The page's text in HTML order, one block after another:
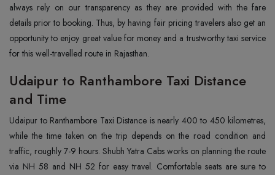
always rely on our transparency as they are provided with the fare
details prior to booking. Thus, by having fair pricing travelers also get an
opportunity to enjoy great value for money and a trustworthy taxi service
for this well-travelled route in Rajasthan.
Udaipur to Ranthambore Taxi Distance
and Time
Udaipur to Ranthambore Taxi Distance is nearly 400 to 450 kilometres,
while the time taken on the trip depends on the road condition and
traffic, roughly 7-9 hours. Shubh Yatra Cabs works on planning the route
via NH 58 and NH 52 for easy travel. Comfortable seats are sure to